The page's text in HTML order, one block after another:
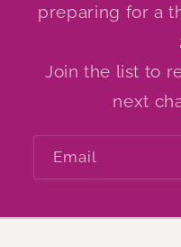
preparing for a
Join the list to
next
Email